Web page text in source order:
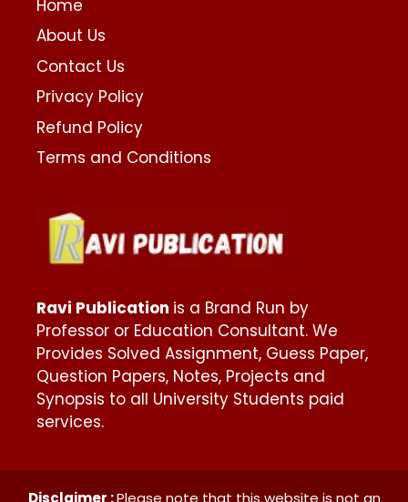
Home
About Us
Contact Us
Privacy Policy
Refund Policy
Terms and Conditions
Ravi Publication is a Brand Run by
Professor or Education Consultant. We
Provides Solved Assignment, Guess Paper,
Question Papers, Notes, Projects and
Synopsis to all University Students paid
services.